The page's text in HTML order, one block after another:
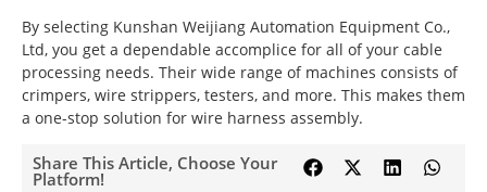
By selecting Kunshan Weijiang Automation Equipment Co.,
Ltd, you get a dependable accomplice for all of your cable
processing needs. Their wide range of machines consists of
crimpers, wire strippers, testers, and more. This makes them
a one-stop solution for wire harness assembly.
Share This Article, Choose Your
Platform!